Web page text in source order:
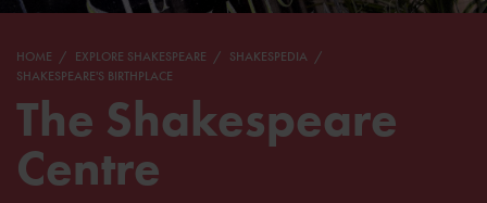
HOME EXPLORE SHAKESPEARE
SHAKESPEDIA
SHAKESPEARE'S BIRTHPLACE
The Shakespeare
Centre